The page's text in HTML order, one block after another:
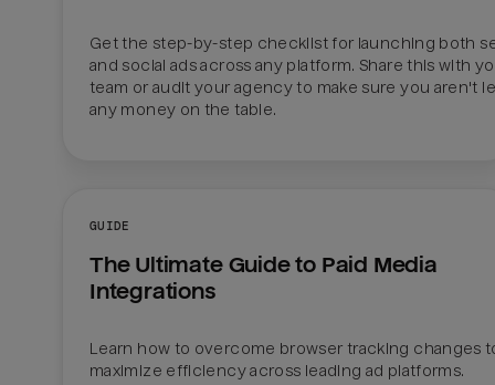
Get the step-by-step checklist for launching both
and social ads across any platform. Share this with
team or audit your agency to make sure you aren't
any money on the table.
GUIDE
The Ultimate Guide to Paid Media
Integrations
Learn how to overcome browser tracking changes
maximize efficiency across leading ad platforms.